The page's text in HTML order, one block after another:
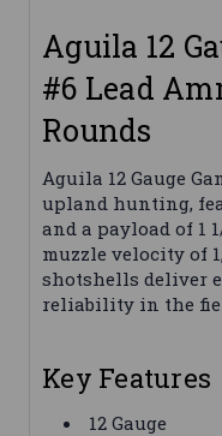
Aguila 12
#6 Lead
Rounds
Aguila 12 Gauge
upland hunting,
and a payload of 1
muzzle velocity of
shotshells deliver
reliability in the
Key Features
12 Gauge